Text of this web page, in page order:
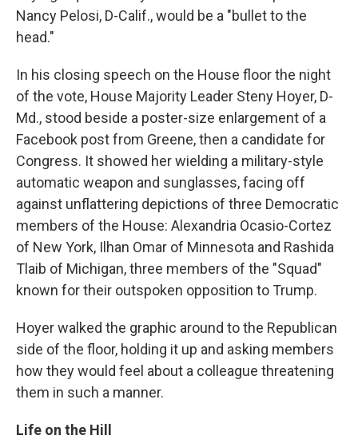
Nancy Pelosi, D-Calif., would be a "bullet to the
head."
In his closing speech on the House floor the night
of the vote, House Majority Leader Steny Hoyer, D-
Md., stood beside a poster-size enlargement of a
Facebook post from Greene, then a candidate for
Congress. It showed her wielding a military-style
automatic weapon and sunglasses, facing off
against unflattering depictions of three Democratic
members of the House: Alexandria Ocasio-Cortez
of New York, Ilhan Omar of Minnesota and Rashida
Tlaib of Michigan, three members of the "Squad"
known for their outspoken opposition to Trump.
Hoyer walked the graphic around to the Republican
side of the floor, holding it up and asking members
how they would feel about a colleague threatening
them in such a manner.
Life on the Hill